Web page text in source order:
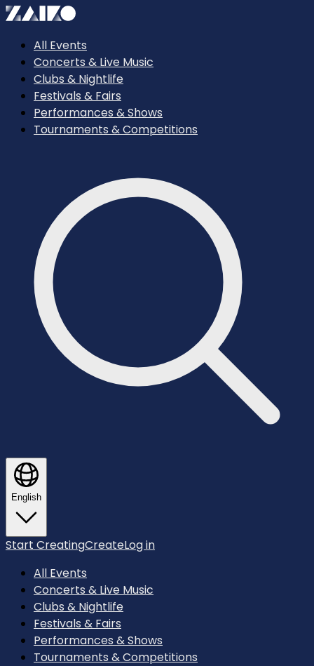
All Events
Concerts & Live Music
Clubs & Nightlife
Festivals & Fairs
Performances & Shows
Tournaments & Competitions
English
Start CreatingCreateLog in
All Events
Concerts & Live Music
Clubs & Nightlife
Festivals & Fairs
Performances & Shows
Tournaments & Competitions